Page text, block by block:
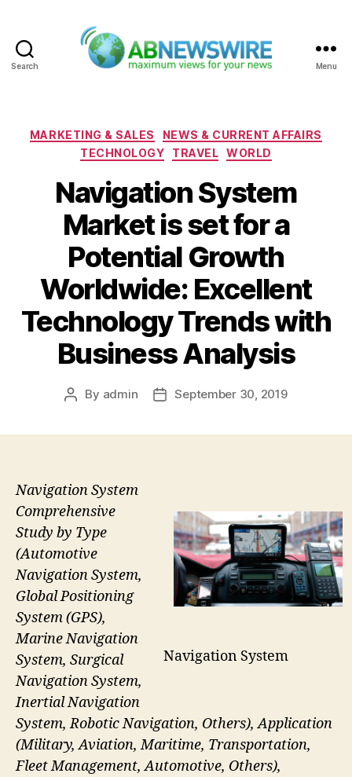
Search Menu
Categories
MARKETING & SALES
NEWS & CURRENT AFFAIRS
TECHNOLOGY
TRAVEL WORLD
Navigation System
Market is set for a
Potential Growth
Worldwide: Excellent
Technology Trends with
Business Analysis
Post
By admin
PostSeptember 30, 2019
Navigation System
Navigation System
Comprehensive
Study by Type
(Automotive
Navigation System,
Global Positioning
System (GPS),
Marine Navigation
System, Surgical
Navigation System,
Inertial Navigation
System, Robotic Navigation, Others), Application
(Military, Aviation, Maritime, Transportation,
Fleet Management, Automotive, Others),